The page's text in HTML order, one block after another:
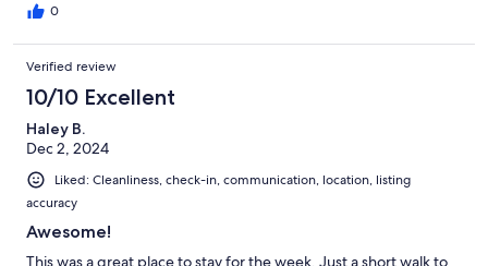
0
Verified review
10/10 Excellent
Haley B.
Dec 2, 2024
Liked: Cleanliness, check-in, communication, location, listing
accuracy
Awesome!
This was a great place to stay for the week. Just a short walk to